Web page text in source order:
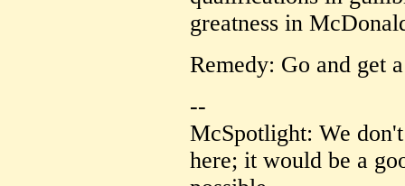
greatness in
Remedy: Go and get
--
McSpotlight: We
here; it would be a